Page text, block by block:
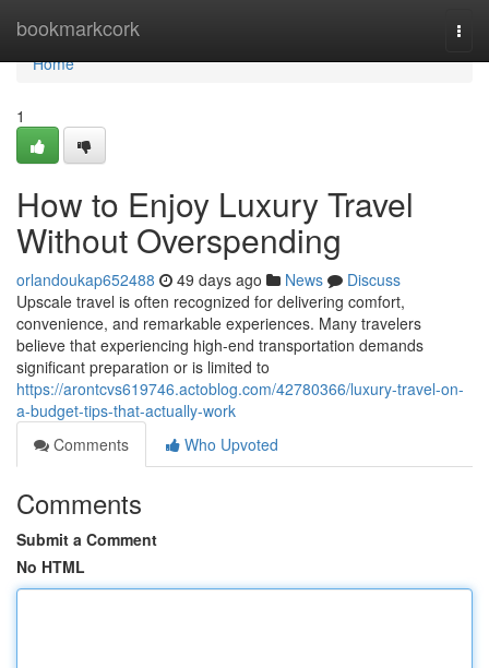
bookmarkcork
Home
Home
1
How to Enjoy Luxury Travel
Without Overspending
orlandoukap652488 49 days ago News
Discuss
Upscale travel is often recognized for delivering comfort,
convenience, and remarkable experiences. Many travelers
believe that experiencing high-end transportation demands
significant preparation or is limited to
https://arontcvs619746.actoblog.com/42780366/luxury-travel-on-
a-budget-tips-that-actually-work
Comments
Who Upvoted
Comments
Submit a Comment
No HTML